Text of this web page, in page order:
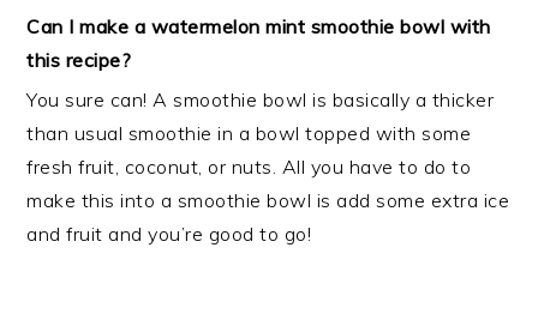
Can I make a watermelon mint smoothie bowl with
this recipe?
You sure can! A smoothie bowl is basically a thicker
than usual smoothie in a bowl topped with some
fresh fruit, coconut, or nuts. All you have to do to
make this into a smoothie bowl is add some extra ice
and fruit and you’re good to go!